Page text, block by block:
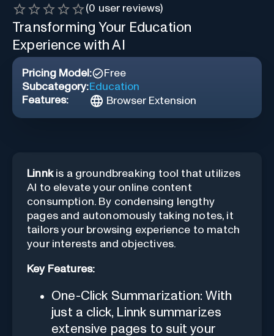
(0 user reviews)
Transforming Your Education
Experience with AI
Pricing Model:
Free
Subcategory:Education
Features:
Browser Extension
Linnkis a groundbreaking tool that utilizes
AI to elevate your online content
consumption. By condensing lengthy
pages and autonomously taking notes, it
tailors your browsing experience to match
your interests and objectives.
Key Features:
One-Click Summarization: With
just a click, Linnk summarizes
extensive pages to suit your